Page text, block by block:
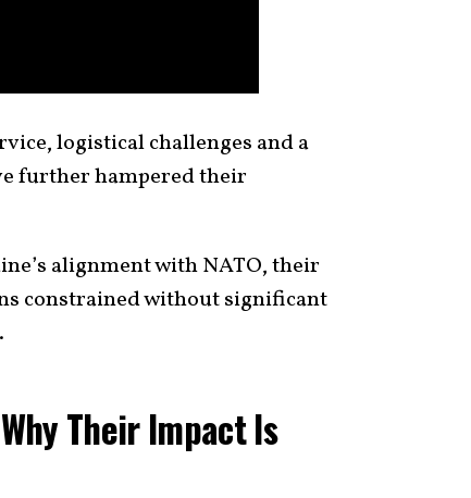
logistical challenges and a
further hampered their
alignment with NATO, their
constrained without significant
Their Impact Is